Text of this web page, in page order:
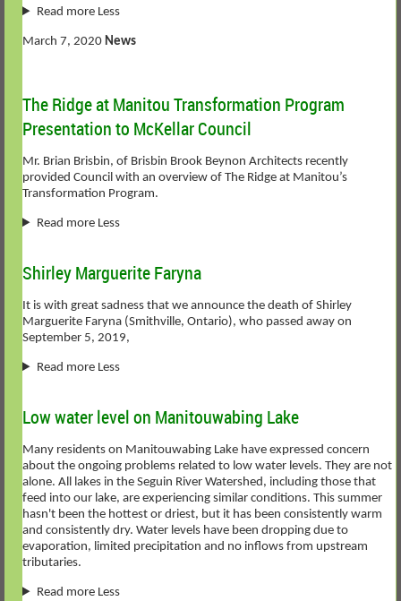
Read more Less
March 7, 2020 News
The Ridge at Manitou Transformation Program
Presentation to McKellar Council
Mr. Brian Brisbin, of Brisbin Brook Beynon Architects recently
provided Council with an overview of The Ridge at Manitou’s
Transformation Program.
Read more Less
Shirley Marguerite Faryna
It is with great sadness that we announce the death of Shirley
Marguerite Faryna (Smithville, Ontario), who passed away on
September 5, 2019,
Read more Less
Low water level on Manitouwabing Lake
Many residents on Manitouwabing Lake have expressed concern
about the ongoing problems related to low water levels. They are not
alone. All lakes in the Seguin River Watershed, including those that
feed into our lake, are experiencing similar conditions. This summer
hasn't been the hottest or driest, but it has been consistently warm
and consistently dry. Water levels have been dropping due to
evaporation, limited precipitation and no inflows from upstream
tributaries.
Read more Less